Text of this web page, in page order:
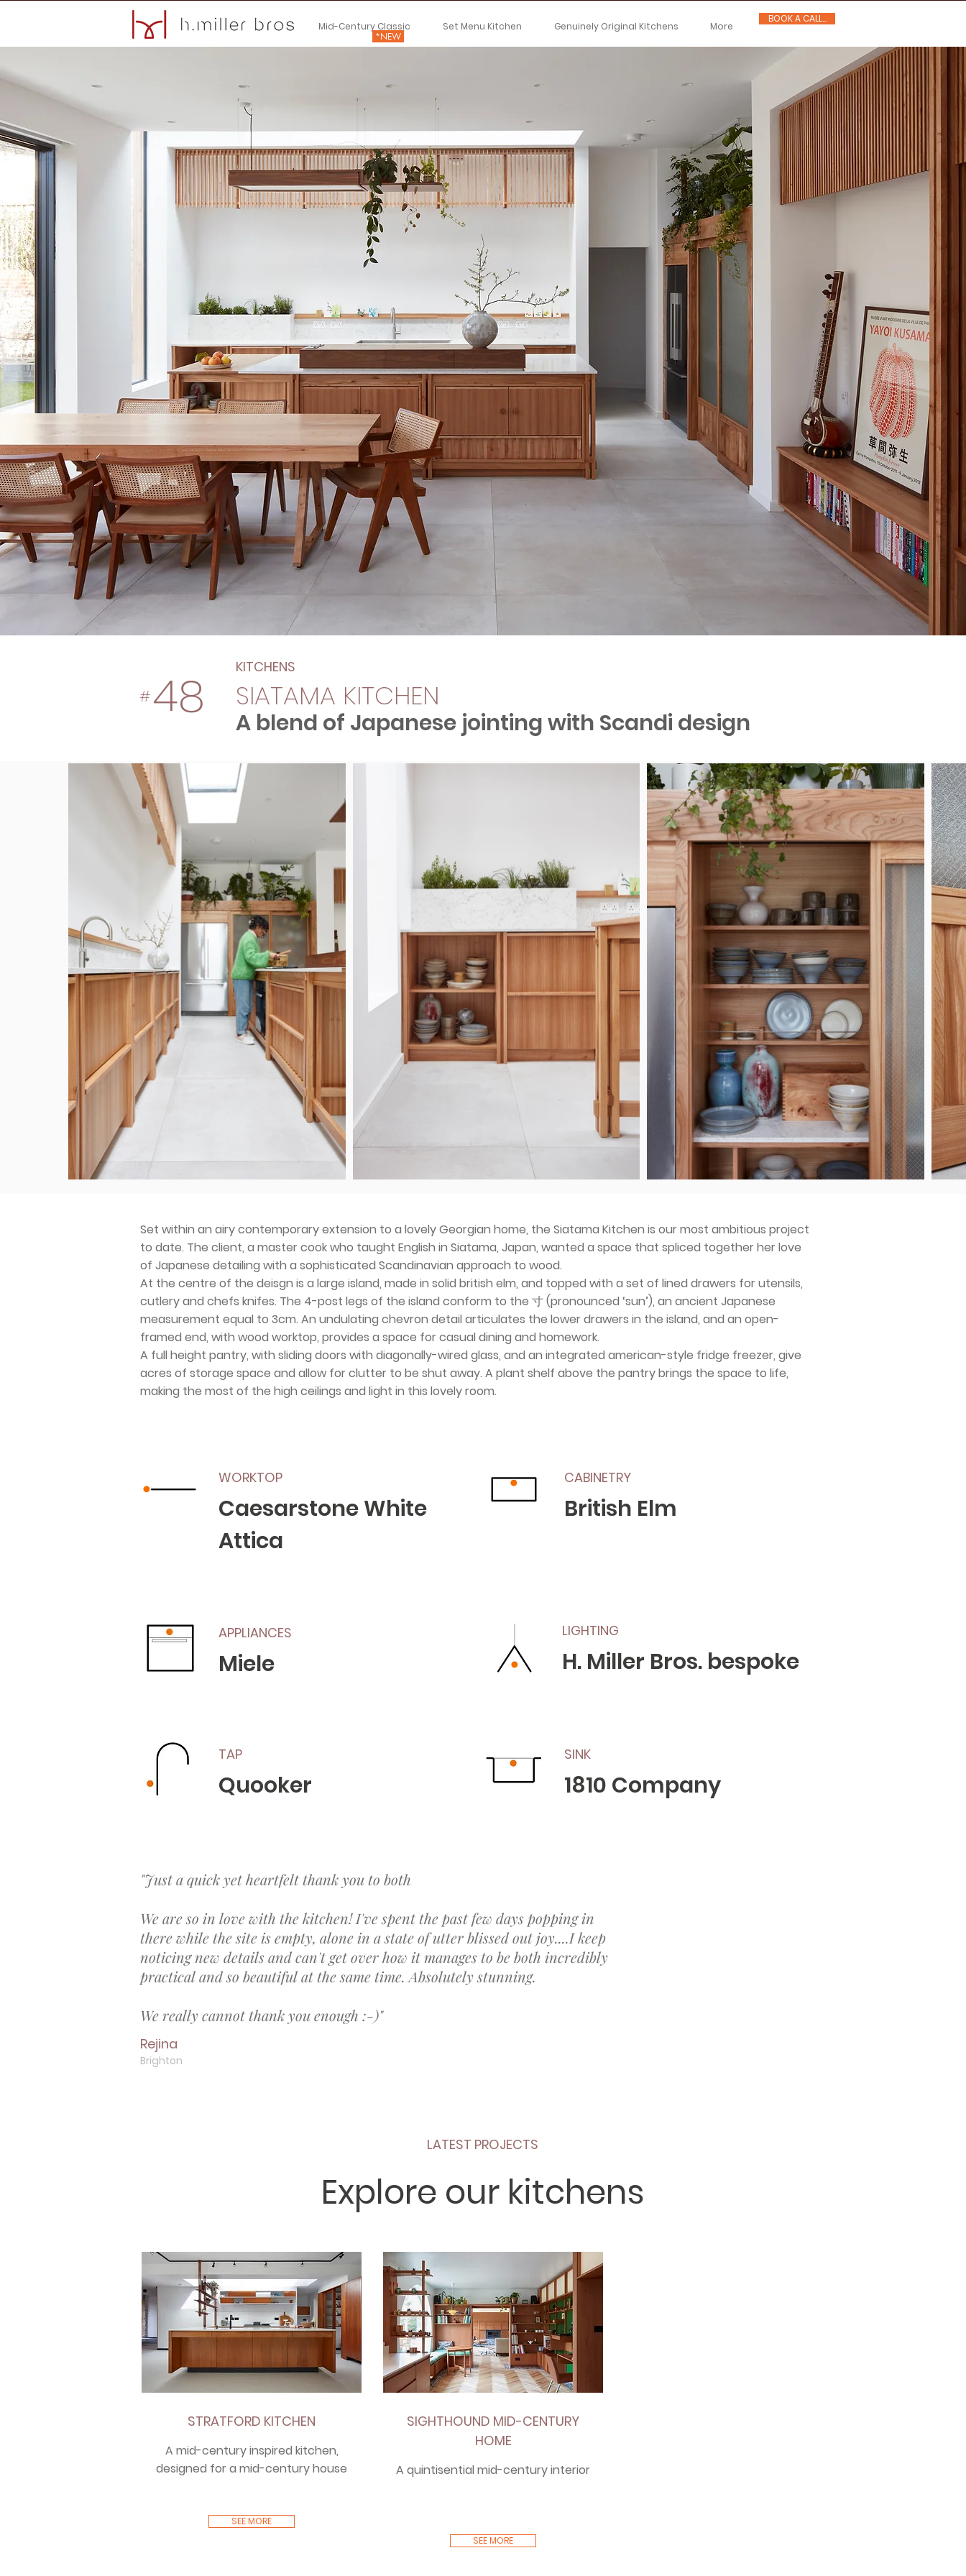
Mid-Century Classic Set Menu Kitchen Genuinely Original Kitchens
More
*NEW
BOOK A CALL...
48
#
KITCHENS
SIATAMA KITCHEN
A blend of Japanese jointing with Scandi design
Set within an airy contemporary extension to a lovely Georgian home, the Siatama Kitchen is our most ambitious project
to date. The client, a master cook who taught English in Siatama, Japan, wanted a space that spliced together her love
of Japanese detailing with a sophisticated Scandinavian approach to wood.
At the centre of the deisgn is a large island, made in solid british elm, and topped with a set of lined drawers for utensils,
cutlery and chefs knifes. The 4-post legs of the island conform to the 寸 (pronounced ‘sun’), an ancient Japanese
measurement equal to 3cm. An undulating chevron detail articulates the lower drawers in the island, and an open-
framed end, with wood worktop, provides a space for casual dining and homework.
A full height pantry, with sliding doors with diagonally-wired glass, and an integrated american-style fridge freezer, give
acres of storage space and allow for clutter to be shut away. A plant shelf above the pantry brings the space to life,
making the most of the high ceilings and light in this lovely room.
WORKTOP
Caesarstone White
Attica
CABINETRY
British Elm
APPLIANCES
Miele
LIGHTING
H. Miller Bros. bespoke
TAP
Quooker
SINK
1810 Company
"Just a quick yet heartfelt thank you to both
We are so in love with the kitchen! I've spent the past few days popping in
there while the site is empty, alone in a state of utter blissed out joy....I keep
noticing new details and can't get over how it manages to be both incredibly
practical and so beautiful at the same time. Absolutely stunning.
We really cannot thank you enough :-)"
Rejina
Brighton
LATEST PROJECTS
Explore our kitchens
STRATFORD KITCHEN
A mid-century inspired kitchen,
designed for a mid-century house
SEE MORE
SIGHTHOUND MID-CENTURY
HOME
A quintisential mid-century interior
SEE MORE